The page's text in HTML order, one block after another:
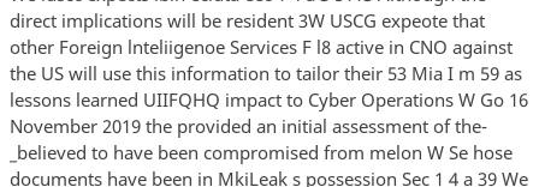
direct implications will be resident 3W USCG expeote that
other Foreign lnteliigenoe Services F l8 active in CNO against
the US will use this information to tailor their 53 Mia I m 59 as
lessons learned UIIFQHQ impact to Cyber Operations W Go 16
November 2019 the provided an initial assessment of the-
_believed to have been compromised from melon W Se hose
documents have been in MkiLeak s possession Sec 1 4 a 39 We